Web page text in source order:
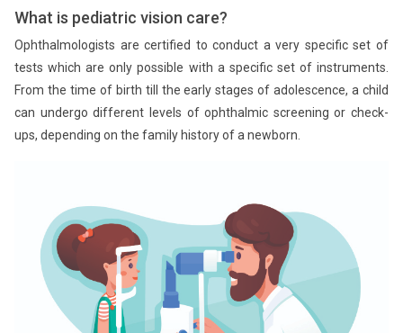
What is pediatric vision care?
Ophthalmologists are certified to conduct a very specific set of
tests which are only possible with a specific set of instruments.
From the time of birth till the early stages of adolescence, a child
can undergo different levels of ophthalmic screening or check-
ups, depending on the family history of a newborn.